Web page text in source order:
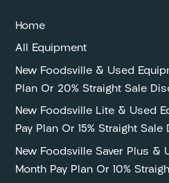
Home
All Equipment
New Foodsville & Used
Plan Or 20% Straight Sale
New Foodsville Lite & Used
Pay Plan Or 15% Straight Sale
New Foodsville Saver Plus &
Month Pay Plan Or 10%